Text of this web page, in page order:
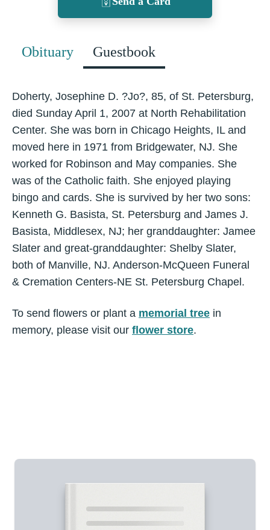
Obituary Guestbook
Doherty, Josephine D. ?Jo?, 85, of St. Petersburg,
died Sunday April 1, 2007 at North Rehabilitation
Center. She was born in Chicago Heights, IL and
moved here in 1971 from Bridgewater, NJ. She
worked for Robinson and May companies. She
was of the Catholic faith. She enjoyed playing
bingo and cards. She is survived by her two sons:
Kenneth G. Basista, St. Petersburg and James J.
Basista, Middlesex, NJ; her granddaughter: Jamee
Slater and great-granddaughter: Shelby Slater,
both of Manville, NJ. Anderson-McQueen Funeral
& Cremation Centers-NE St. Petersburg Chapel.
To send flowers or plant a memorial tree in
memory, please visit our flower store.